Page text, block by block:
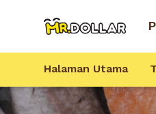
Halaman Utama